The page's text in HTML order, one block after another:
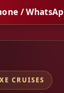
/
CRUISES